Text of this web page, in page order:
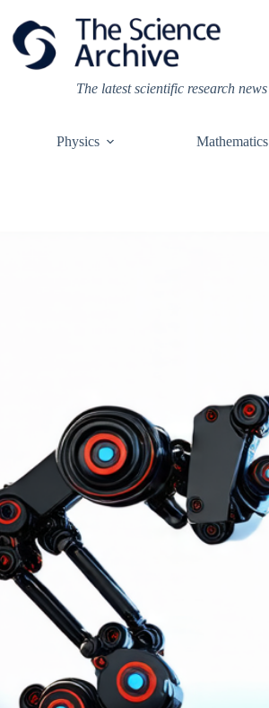
content
The latest scientific research news
Physics Mathematics